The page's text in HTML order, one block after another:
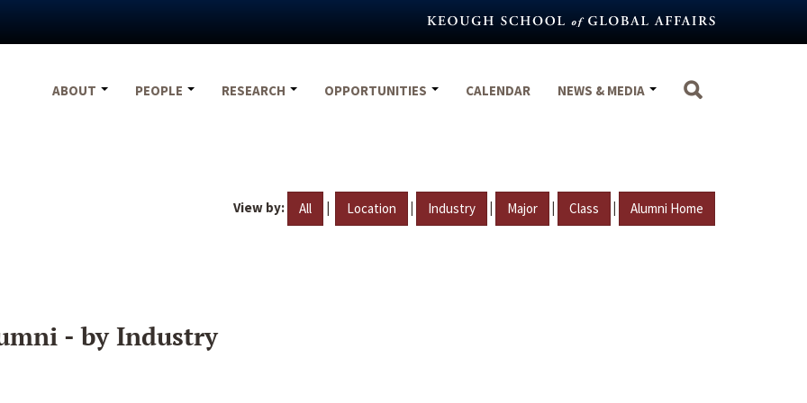
ABOUT
PEOPLE RESEARCH OPPORTUNITIES CALENDAR NEWS & MEDIA
View by: All | Location | Industry | Major | Class | Alumni Home
- by Industry